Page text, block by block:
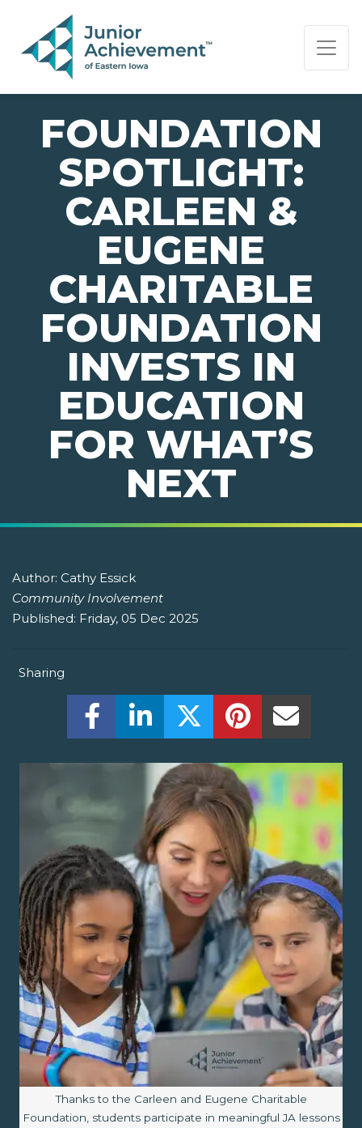
PAGE NAVIGATION:
END OF PAGE NAVIGATION.
FOUNDATION
SPOTLIGHT:
CARLEEN &
EUGENE
CHARITABLE
FOUNDATION
INVESTS IN
EDUCATION
FOR WHAT’S
NEXT
Author: Cathy Essick
Community Involvement
Published: Friday, 05 Dec 2025
Sharing
Share this on Facebook! (Opens New
Share this on LinkedIn! (Opens
Share this on Twitter!
Share this on
Image caption:
Thanks to the Carleen and Eugene Charitable
Foundation, students participate in meaningful JA lessons